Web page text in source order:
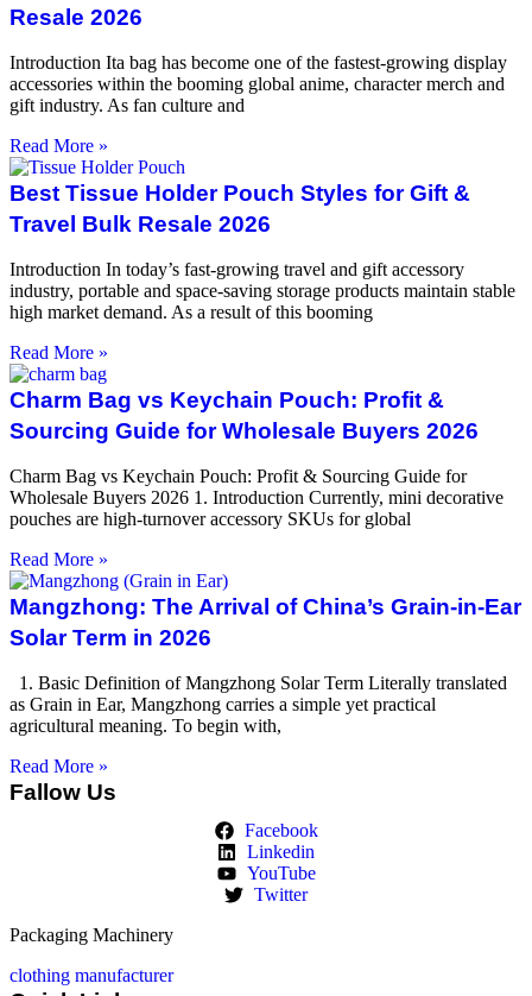
Resale 2026
Introduction Ita bag has become one of the fastest-growing display
accessories within the booming global anime, character merch and
gift industry. As fan culture and
Read More »
Best Tissue Holder Pouch Styles for Gift &
Travel Bulk Resale 2026
Introduction In today’s fast-growing travel and gift accessory
industry, portable and space-saving storage products maintain stable
high market demand. As a result of this booming
Read More »
Charm Bag vs Keychain Pouch: Profit &
Sourcing Guide for Wholesale Buyers 2026
Charm Bag vs Keychain Pouch: Profit & Sourcing Guide for
Wholesale Buyers 2026 1. Introduction Currently, mini decorative
pouches are high-turnover accessory SKUs for global
Read More »
Mangzhong: The Arrival of China’s Grain-in-Ear
Solar Term in 2026
1. Basic Definition of Mangzhong Solar Term Literally translated
as Grain in Ear, Mangzhong carries a simple yet practical
agricultural meaning. To begin with,
Read More »
Fallow Us
Facebook
Linkedin
YouTube
Twitter
Packaging Machinery
clothing manufacturer